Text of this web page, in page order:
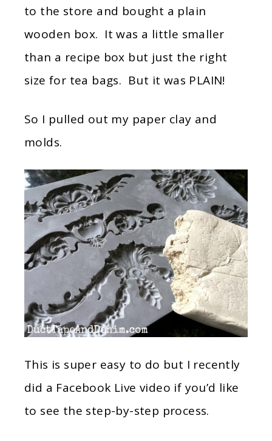
to the store and bought a plain
wooden box. It was a little smaller
than a recipe box but just the right
size for tea bags. But it was PLAIN!
So I pulled out my paper clay and
molds.
This is super easy to do but I recently
did a Facebook Live video if you’d like
to see the step-by-step process.